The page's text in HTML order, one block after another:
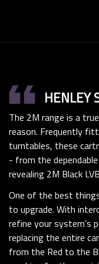
format_quote HENLEY
The 2M range is a
reason. Frequently
turntables, these
- from the
revealing 2M Black
One of the best
to upgrade. With
refine your system’s
replacing the entire
from the Red to the